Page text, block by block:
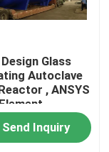
Design Glass
Autoclave
, ANSYS
Send Inquiry